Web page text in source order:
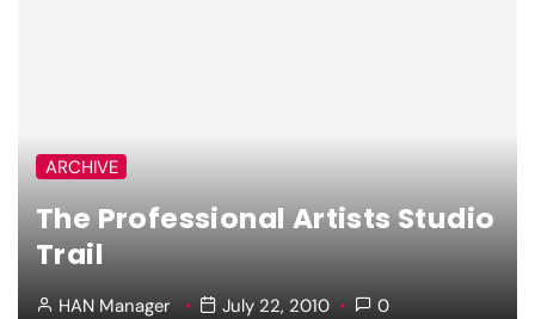
ARCHIVE
The Professional Artists Studio
Trail
HAN Manager July 22, 2010 0